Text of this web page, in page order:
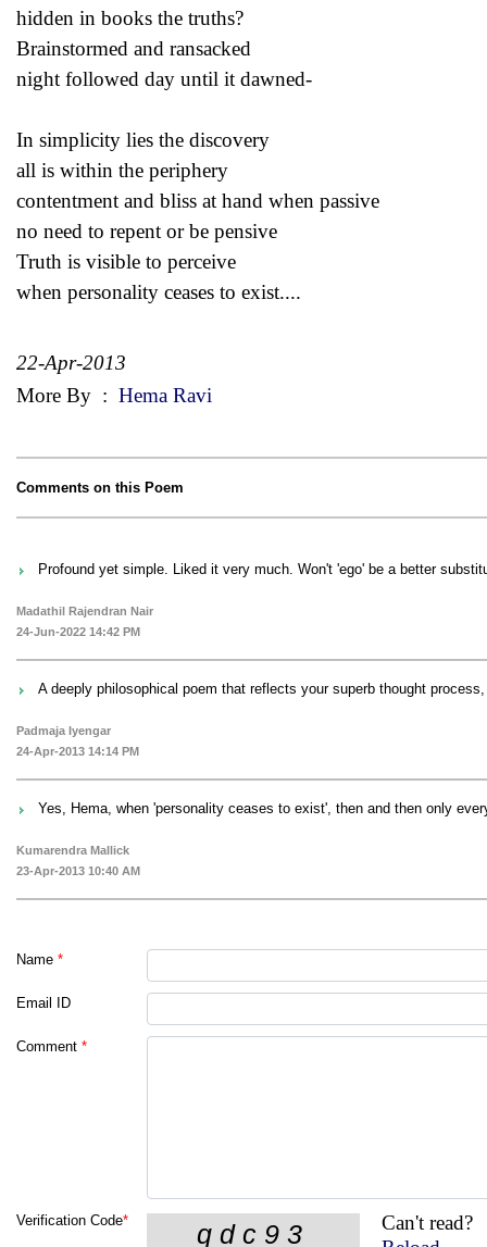
hidden in books the truths?
Brainstormed and ransacked
night followed day until it dawned-
In simplicity lies the discovery
all is within the periphery
contentment and bliss at hand when passive
no need to repent or be pensive
Truth is visible to perceive
when personality ceases to exist....
22-Apr-2013
More By : Hema Ravi
Comments on this Poem
Profound yet simple. Liked it very much. Won't 'ego' be a better
Madathil Rajendran Nair
24-Jun-2022 14:42 PM
A deeply philosophical poem that reflects your superb thought
Padmaja Iyengar
24-Apr-2013 14:14 PM
Yes, Hema, when 'personality ceases to exist', then and then only
Kumarendra Mallick
23-Apr-2013 10:40 AM
Name *
Email ID
Comment *
Verification Code*
Can't read?